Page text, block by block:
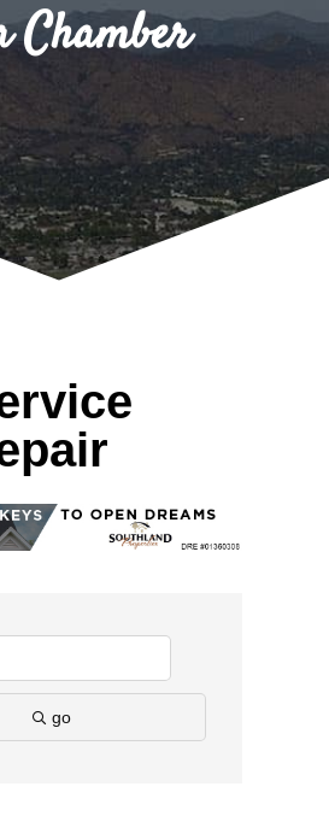
Chamber
go